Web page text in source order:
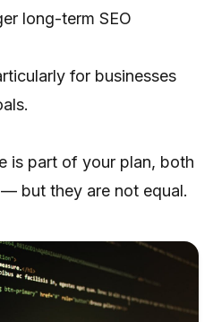
long-term SEO
for businesses
is part of your plan, both
but they are not equal.